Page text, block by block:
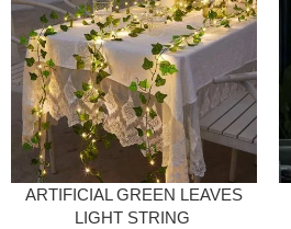
ARTIFICIAL GREEN LEAVES
LIGHT STRING